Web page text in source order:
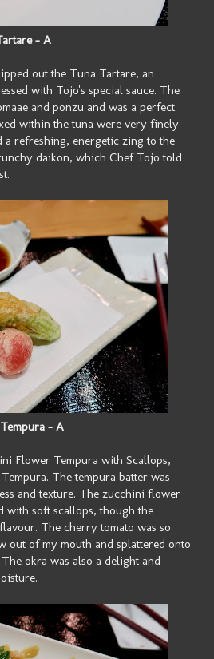
- A
out the Tuna Tartare, an
with Tojo's special sauce. The
and ponzu and was a perfect
within the tuna were very finely
refreshing, energetic zing to the
daikon, which Chef Tojo told
- A
Flower Tempura with Scallops,
The tempura batter was
and texture. The zucchini flower
with soft scallops, though the
The cherry tomato was so
of my mouth and splattered onto
okra was also a delight and